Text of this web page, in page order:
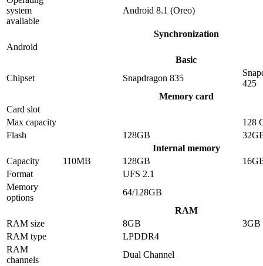
system
avaliable
Android 8.1 (Oreo)
Synchronization
Android
Basic
Chipset
Snapdragon 835
425
Memory card
Card slot
Max capacity
128
Flash
128GB
Internal memory
Capacity
110MB 128GB
Format
UFS 2.1
Memory
options
64/128GB
RAM
RAM size
8GB
3GB
RAM type
LPDDR4
RAM
channels
Dual Channel